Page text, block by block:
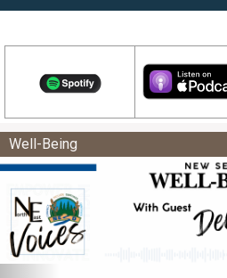
Well-Being